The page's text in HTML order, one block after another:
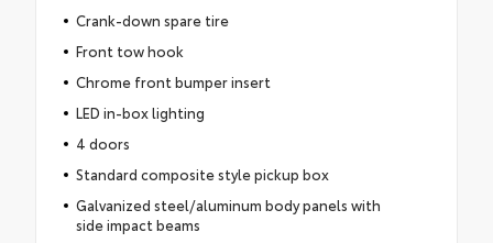
Crank-down spare tire
Front tow hook
Chrome front bumper insert
LED in-box lighting
4 doors
Standard composite style pickup box
Galvanized steel/aluminum body panels with
side impact beams